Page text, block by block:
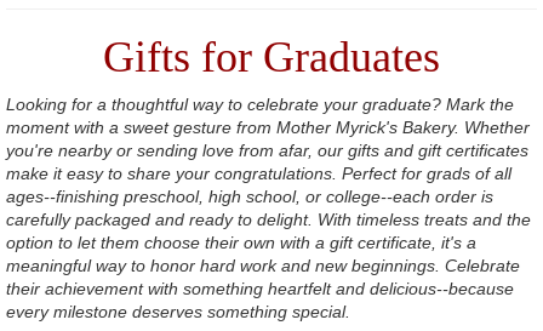
Gifts for Graduates
Looking for a thoughtful way to celebrate your graduate? Mark the
moment with a sweet gesture from Mother Myrick's Bakery. Whether
you're nearby or sending love from afar, our gifts and gift certificates
make it easy to share your congratulations. Perfect for grads of all
ages--finishing preschool, high school, or college--each order is
carefully packaged and ready to delight. With timeless treats and the
option to let them choose their own with a gift certificate, it's a
meaningful way to honor hard work and new beginnings. Celebrate
their achievement with something heartfelt and delicious--because
every milestone deserves something special.